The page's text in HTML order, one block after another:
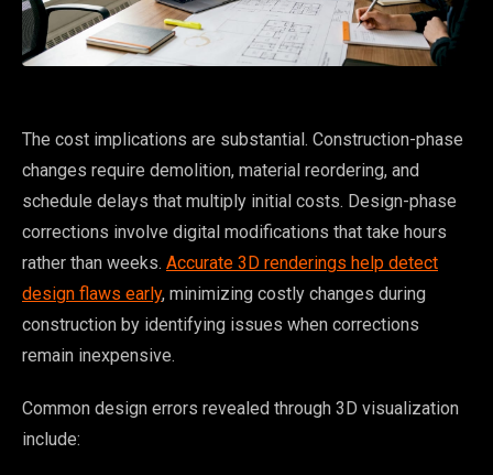
The cost implications are substantial. Construction-phase
changes require demolition, material reordering, and
schedule delays that multiply initial costs. Design-phase
corrections involve digital modifications that take hours
rather than weeks. Accurate 3D renderings help detect
design flaws early, minimizing costly changes during
construction by identifying issues when corrections
remain inexpensive.
Common design errors revealed through 3D visualization
include: